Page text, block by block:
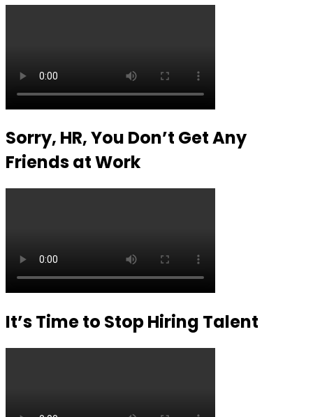
Sorry, HR, You Don’t Get Any
Friends at Work
It’s Time to Stop Hiring Talent